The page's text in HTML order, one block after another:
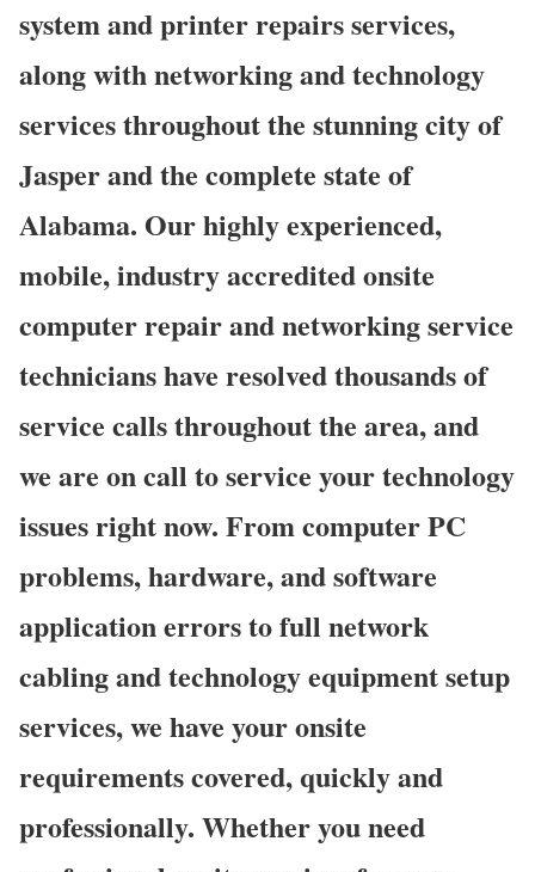
system and printer repairs services,
along with networking and technology
services throughout the stunning city of
Jasper and the complete state of
Alabama. Our highly experienced,
mobile, industry accredited onsite
computer repair and networking service
technicians have resolved thousands of
service calls throughout the area, and
we are on call to service your technology
issues right now. From computer PC
problems, hardware, and software
application errors to full network
cabling and technology equipment setup
services, we have your onsite
requirements covered, quickly and
professionally. Whether you need